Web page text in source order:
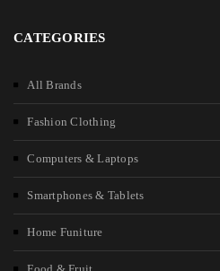
CATEGORIES
All Brands
Fashion Clothing
Computers & Laptops
Smartphones & Tablets
Home Funiture